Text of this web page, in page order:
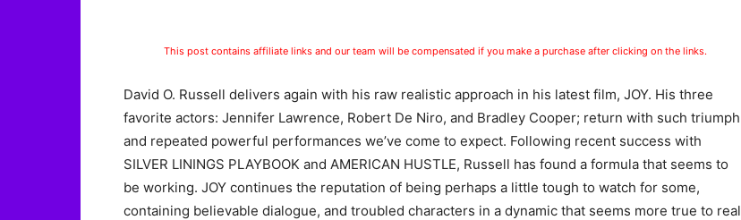
This post contains affiliate links and our team will be compensated if you make a purchase after clicking on the links.
David O. Russell delivers again with his raw realistic approach in his latest film, JOY. His three
favorite actors: Jennifer Lawrence, Robert De Niro, and Bradley Cooper; return with such triumph
and repeated powerful performances we’ve come to expect. Following recent success with
SILVER LININGS PLAYBOOK and AMERICAN HUSTLE, Russell has found a formula that seems to
be working. JOY continues the reputation of being perhaps a little tough to watch for some,
containing believable dialogue, and troubled characters in a dynamic that seems more true to real